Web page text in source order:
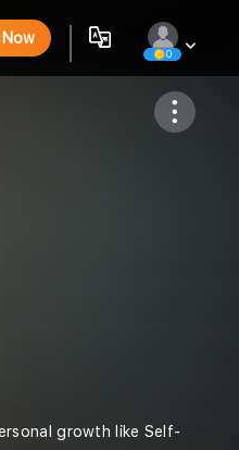
0
growth like Self-